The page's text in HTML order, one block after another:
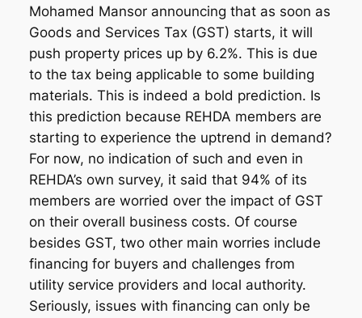
Mohamed Mansor announcing that as soon as
Goods and Services Tax (GST) starts, it will
push property prices up by 6.2%. This is due
to the tax being applicable to some building
materials. This is indeed a bold prediction. Is
this prediction because REHDA members are
starting to experience the uptrend in demand?
For now, no indication of such and even in
REHDA’s own survey, it said that 94% of its
members are worried over the impact of GST
on their overall business costs. Of course
besides GST, two other main worries include
financing for buyers and challenges from
utility service providers and local authority.
Seriously, issues with financing can only be